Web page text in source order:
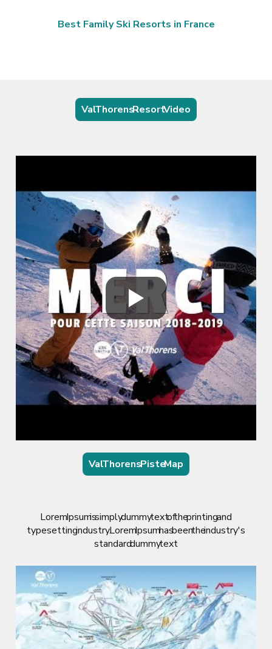
Best Family Ski Resorts in France
Val Thorens Resort Video
Val Thorens Piste Map
Lorem Ipsum is simply dummy text of the printing and
typesetting industry. Lorem Ipsum has been the industry's
standard dummy text